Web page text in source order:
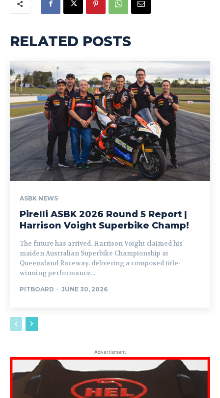
RELATED POSTS
ASBK NEWS
Pirelli ASBK 2026 Round 5 Report |
Harrison Voight Superbike Champ!
The future has arrived. Harrison Voight claimed his
maiden Australian Superbike Championship at
Queensland Raceway, delivering a composed title-
winning performance...
PITBOARD - JUNE 30, 2026
Advertisment